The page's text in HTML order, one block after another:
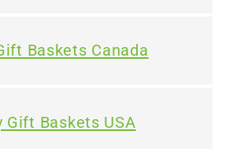
Baskets Canada
Gift Baskets USA